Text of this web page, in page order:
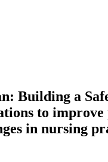
Building a
to
in nursing